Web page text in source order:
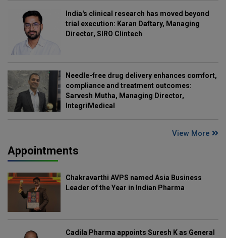
India's clinical research has moved beyond
trial execution: Karan Daftary, Managing
Director, SIRO Clintech
Needle-free drug delivery enhances comfort,
compliance and treatment outcomes:
Sarvesh Mutha, Managing Director,
IntegriMedical
View More
Appointments
Chakravarthi AVPS named Asia Business
Leader of the Year in Indian Pharma
Cadila Pharma appoints Suresh K as General